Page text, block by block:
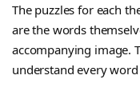
The puzzles for each
are the words
accompanying image.
understand every